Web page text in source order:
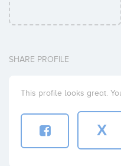
SHARE PROFILE
This profile looks great.
X